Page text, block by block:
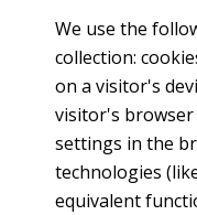
We use the
collection:
on a visitor's
visitor's
settings in the
technologies
equivalent